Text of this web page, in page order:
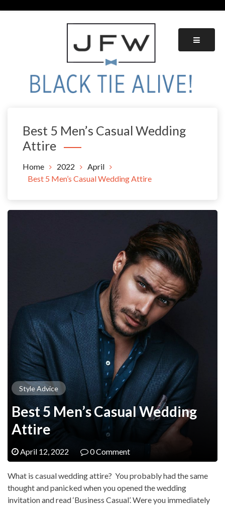
Best 5 Men’s Casual Wedding
Attire
Home 2022
April
Best 5 Men’s Casual Wedding Attire
Style Advice
Best 5 Men’s Casual Wedding
Attire
April 12, 2022 0 Comment
What is casual wedding attire? You probably had the same
thought and panicked when you opened the wedding
invitation and read ‘Business Casual’. Were you immediately